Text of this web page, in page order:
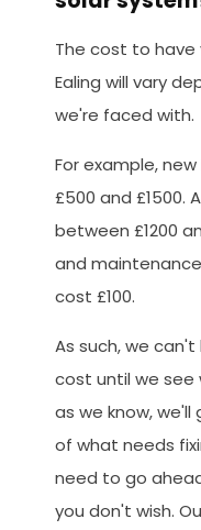
The cost to have
Ealing will vary
we're faced with.
For example,
£500 and £1500.
between £1200
and
cost £100.
As such, we
cost until we see
as we know,
of what needs
need to go
you don't wish.